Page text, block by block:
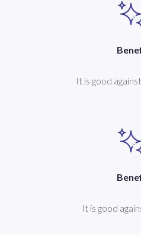
It is good
It is good